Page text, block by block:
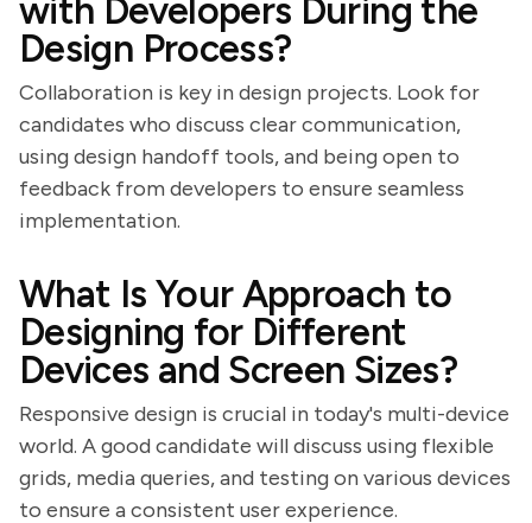
with Developers During the
Design Process?
Collaboration is key in design projects. Look for
candidates who discuss clear communication,
using design handoff tools, and being open to
feedback from developers to ensure seamless
implementation.
What Is Your Approach to
Designing for Different
Devices and Screen Sizes?
Responsive design is crucial in today's multi-device
world. A good candidate will discuss using flexible
grids, media queries, and testing on various devices
to ensure a consistent user experience.